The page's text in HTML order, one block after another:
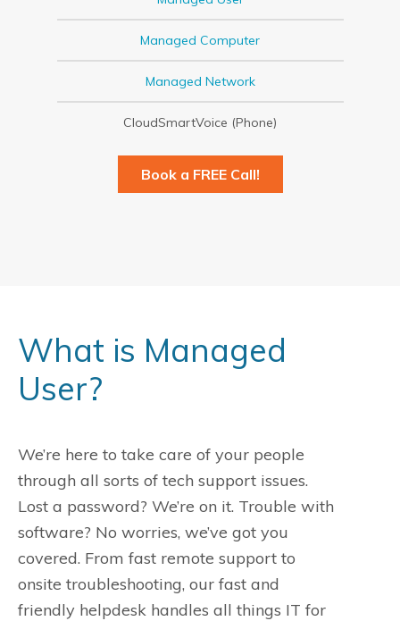
Managed Computer
Managed Network
CloudSmartVoice (Phone)
Book a FREE Call!
What is Managed
User?
We’re here to take care of your people
through all sorts of tech support issues.
Lost a password? We’re on it. Trouble with
software? No worries, we’ve got you
covered. From fast remote support to
onsite troubleshooting, our fast and
friendly helpdesk handles all things IT for